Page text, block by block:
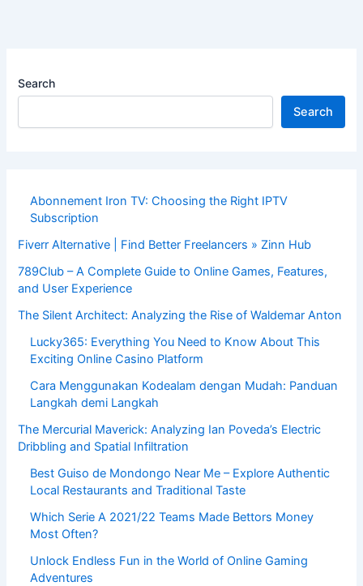
Search
Search
Abonnement Iron TV: Choosing the Right IPTV
Subscription
Fiverr Alternative | Find Better Freelancers » Zinn Hub
789Club – A Complete Guide to Online Games, Features,
and User Experience
The Silent Architect: Analyzing the Rise of Waldemar Anton
Lucky365: Everything You Need to Know About This
Exciting Online Casino Platform
Cara Menggunakan Kodealam dengan Mudah: Panduan
Langkah demi Langkah
The Mercurial Maverick: Analyzing Ian Poveda’s Electric
Dribbling and Spatial Infiltration
Best Guiso de Mondongo Near Me – Explore Authentic
Local Restaurants and Traditional Taste
Which Serie A 2021/22 Teams Made Bettors Money
Most Often?
Unlock Endless Fun in the World of Online Gaming
Adventures